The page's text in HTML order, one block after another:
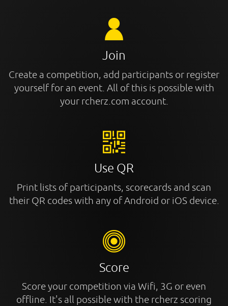
Join
Create a competition, add participants or register
yourself for an event. All of this is possible with
your rcherz.com account.
Use QR
Print lists of participants, scorecards and scan
their QR codes with any of Android or iOS device.
Score
Score your competition via Wifi, 3G or even
offline. It's all possible with the rcherz scoring